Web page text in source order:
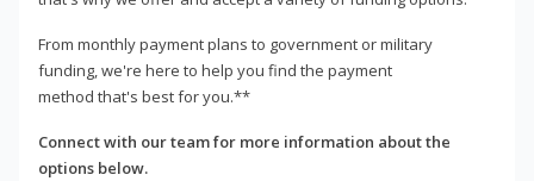
From monthly payment plans to government or military
funding, we're here to help you find the payment
method that's best for you.**
Connect with our team for more information about the
options below.